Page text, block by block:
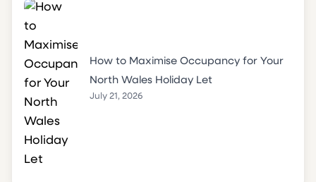
How to Maximise Occupancy for Your
North Wales Holiday Let
July 21, 2026